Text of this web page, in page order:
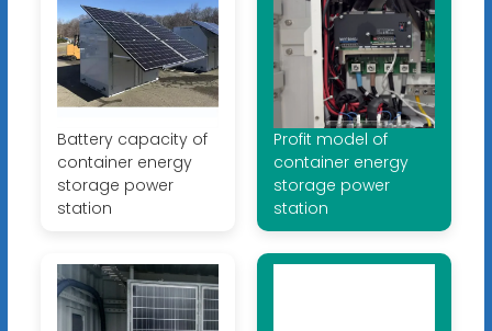
Battery capacity of
container energy
storage power
station
Profit model of
container energy
storage power
station